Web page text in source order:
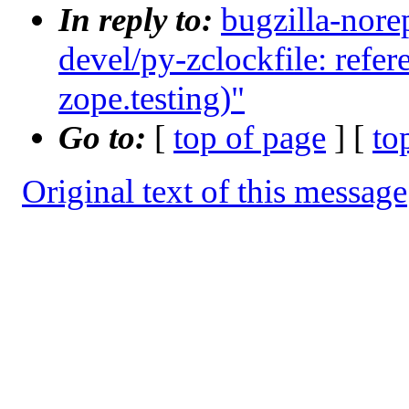
In reply to: bugzilla-
devel/py-zclockfile:
zope.testing)"
Go to: [ top of page ] [
Original text of this message